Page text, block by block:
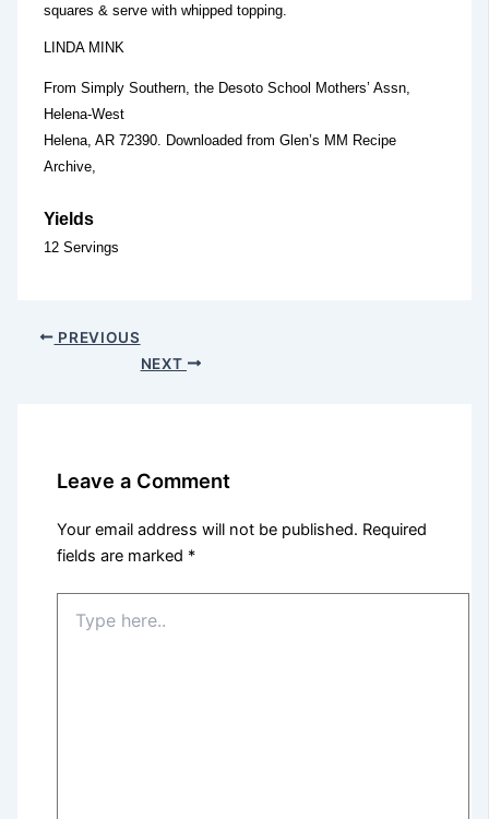
squares & serve with whipped topping.
LINDA MINK
From Simply Southern, the Desoto School Mothers’ Assn,
Helena-West
Helena, AR 72390. Downloaded from Glen’s MM Recipe
Archive,
Yields
12 Servings
PREVIOUS
NEXT
Leave a Comment
Your email address will not be published. Required
fields are marked *
here..